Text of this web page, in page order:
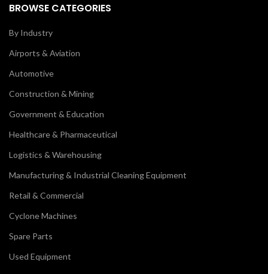
BROWSE CATEGORIES
By Industry
Airports & Aviation
Automotive
Construction & Mining
Government & Education
Healthcare & Pharmaceutical
Logistics & Warehousing
Manufacturing & Industrial Cleaning Equipment
Retail & Commercial
Cyclone Machines
Spare Parts
Used Equipment